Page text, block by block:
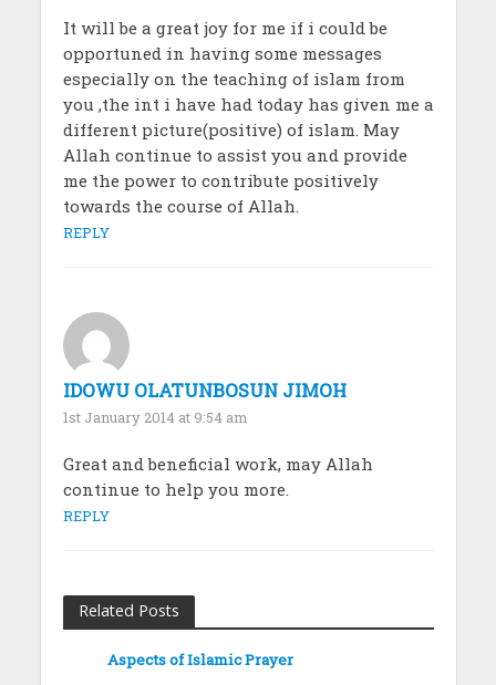
It will be a great joy for me if i could be
opportuned in having some messages
especially on the teaching of islam from
you ,the int i have had today has given me a
different picture(positive) of islam. May
Allah continue to assist you and provide
me the power to contribute positively
towards the course of Allah.
REPLY
IDOWU OLATUNBOSUN JIMOH
1st January 2014 at 9:54 am
Great and beneficial work, may Allah
continue to help you more.
REPLY
Related Posts
Aspects of Islamic Prayer